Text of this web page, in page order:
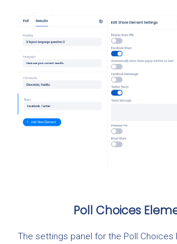
Poll Choices
The settings panel for the Poll Choices